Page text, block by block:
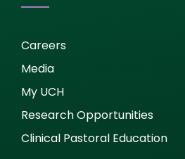
Careers
Media
My UCH
Research Opportunities
Clinical Pastoral Education